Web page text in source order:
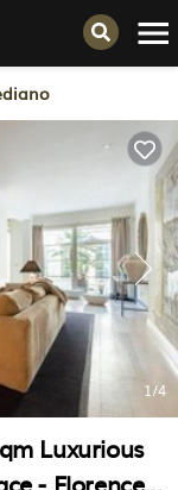
1/4
Luxurious
- Florence